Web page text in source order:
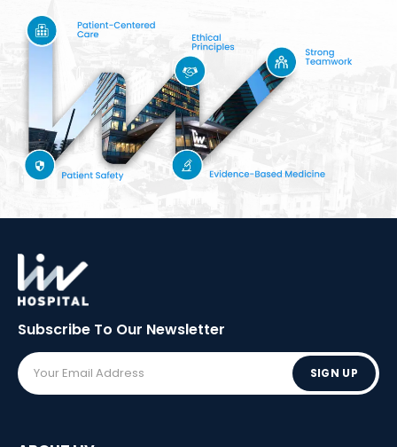
Subscribe To Our Newsletter
SIGN UP